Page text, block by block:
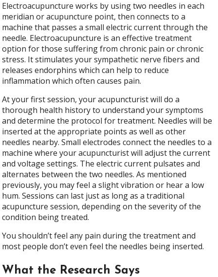
Electroacupuncture works by using two needles in each
meridian or acupuncture point, then connects to a
machine that passes a small electric current through the
needle. Electroacupuncture is an effective treatment
option for those suffering from chronic pain or chronic
stress. It stimulates your sympathetic nerve fibers and
releases endorphins which can help to reduce
inflammation which often causes pain.
At your first session, your acupuncturist will do a
thorough health history to understand your symptoms
and determine the protocol for treatment. Needles will be
inserted at the appropriate points as well as other
needles nearby. Small electrodes connect the needles to a
machine where your acupuncturist will adjust the current
and voltage settings. The electric current pulsates and
alternates between the two needles. As mentioned
previously, you may feel a slight vibration or hear a low
hum. Sessions can last just as long as a traditional
acupuncture session, depending on the severity of the
condition being treated.
You shouldn’t feel any pain during the treatment and
most people don’t even feel the needles being inserted.
What the Research Says